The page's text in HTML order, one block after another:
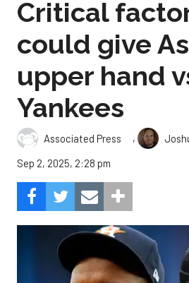
Critical
could give
upper hand
Yankees
Associated Press ,
Sep 2, 2025, 2:28 pm